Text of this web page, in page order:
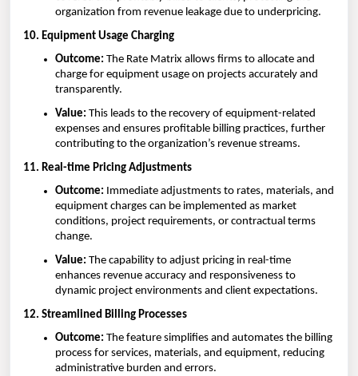
organization from revenue leakage due to underpricing.
10. Equipment Usage Charging
Outcome: The Rate Matrix allows firms to allocate and
charge for equipment usage on projects accurately and
transparently.
Value: This leads to the recovery of equipment-related
expenses and ensures profitable billing practices, further
contributing to the organization’s revenue streams.
11. Real-time Pricing Adjustments
Outcome: Immediate adjustments to rates, materials, and
equipment charges can be implemented as market
conditions, project requirements, or contractual terms
change.
Value: The capability to adjust pricing in real-time
enhances revenue accuracy and responsiveness to
dynamic project environments and client expectations.
12. Streamlined Billing Processes
Outcome: The feature simplifies and automates the billing
process for services, materials, and equipment, reducing
administrative burden and errors.